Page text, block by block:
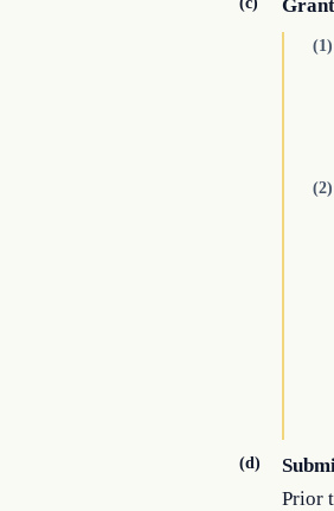
(1)
(2)
(d)
Prior